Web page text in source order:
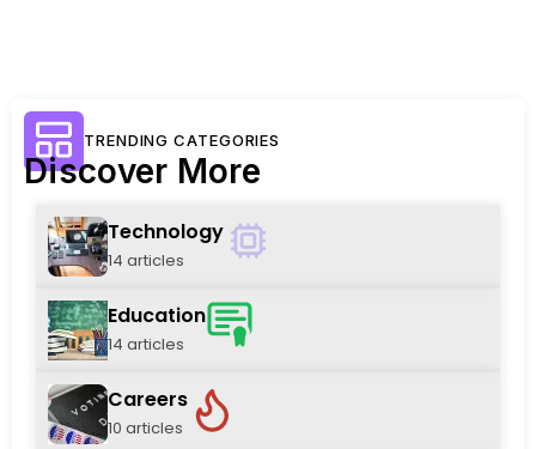
TRENDING CATEGORIES
Discover More
Technology
14 articles
Education
14 articles
Careers
10 articles